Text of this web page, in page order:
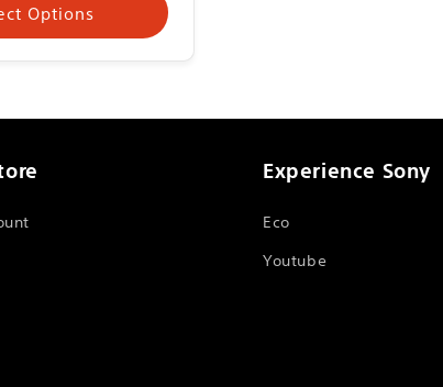
Options
Experience Sony
Eco
Youtube